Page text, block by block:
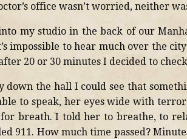
office wasn’t worried, neither
my studio in the back of our
impossible to hear much over the
20 or 30 minutes I decided to
down the hall I could see that
to speak, her eyes wide with
for breath. I told her to breathe, to
911. How much time passed?